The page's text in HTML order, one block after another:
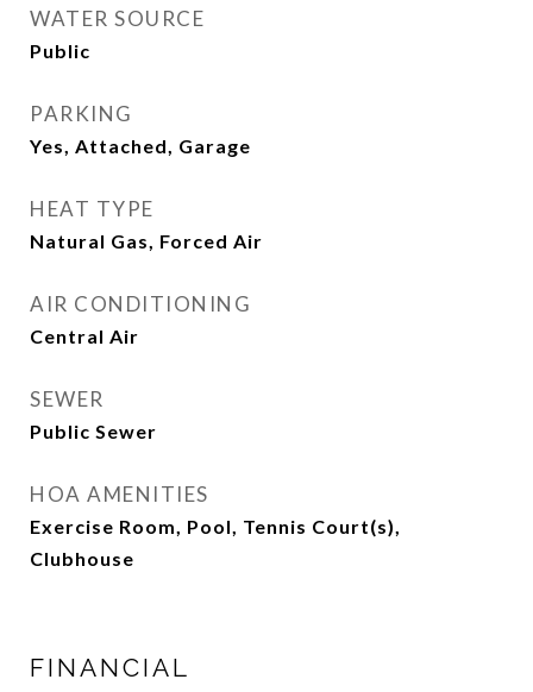
WATER SOURCE
Public
PARKING
Yes, Attached, Garage
HEAT TYPE
Natural Gas, Forced Air
AIR CONDITIONING
Central Air
SEWER
Public Sewer
HOA AMENITIES
Exercise Room, Pool, Tennis Court(s),
Clubhouse
FINANCIAL